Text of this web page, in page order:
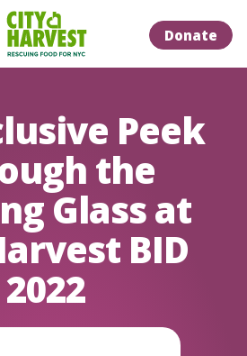
Donate
Peek
the
Glass at
BID
2022